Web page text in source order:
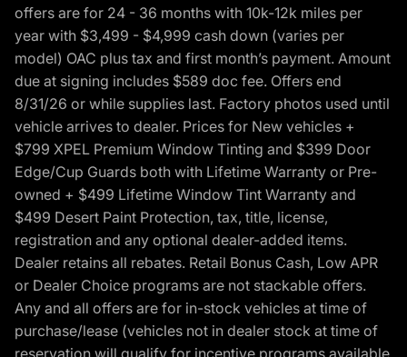
offers are for 24 - 36 months with 10k-12k miles per
year with $3,499 - $4,999 cash down (varies per
model) OAC plus tax and first month’s payment. Amount
due at signing includes $589 doc fee. Offers end
8/31/26 or while supplies last. Factory photos used until
vehicle arrives to dealer. Prices for New vehicles +
$799 XPEL Premium Window Tinting and $399 Door
Edge/Cup Guards both with Lifetime Warranty or Pre-
owned + $499 Lifetime Window Tint Warranty and
$499 Desert Paint Protection, tax, title, license,
registration and any optional dealer-added items.
Dealer retains all rebates. Retail Bonus Cash, Low APR
or Dealer Choice programs are not stackable offers.
Any and all offers are for in-stock vehicles at time of
purchase/lease (vehicles not in dealer stock at time of
reservation will qualify for incentive programs available